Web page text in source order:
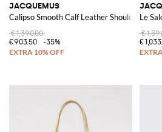
JACQUEMUS
Calipso Smooth Calf Leather Shoulder Bag
€1,390.00
€903.50
-35%
Le